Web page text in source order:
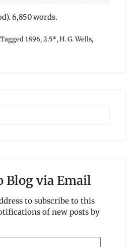
6,850 words.
Tagged 1896,2.5*,H. G. Wells,
Blog via Email
to subscribe to this
of new posts by